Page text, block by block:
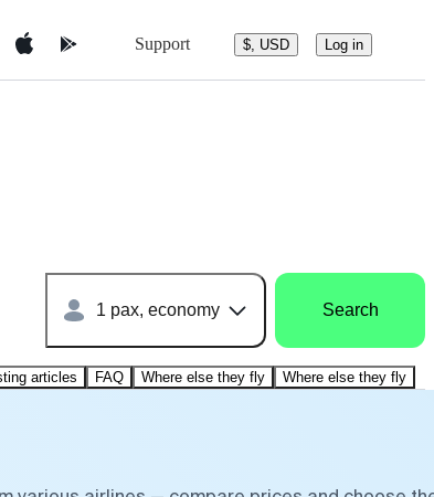
Support $, USD Log in
1 pax, economy Search
articles FAQ Where else they fly Where else they fly